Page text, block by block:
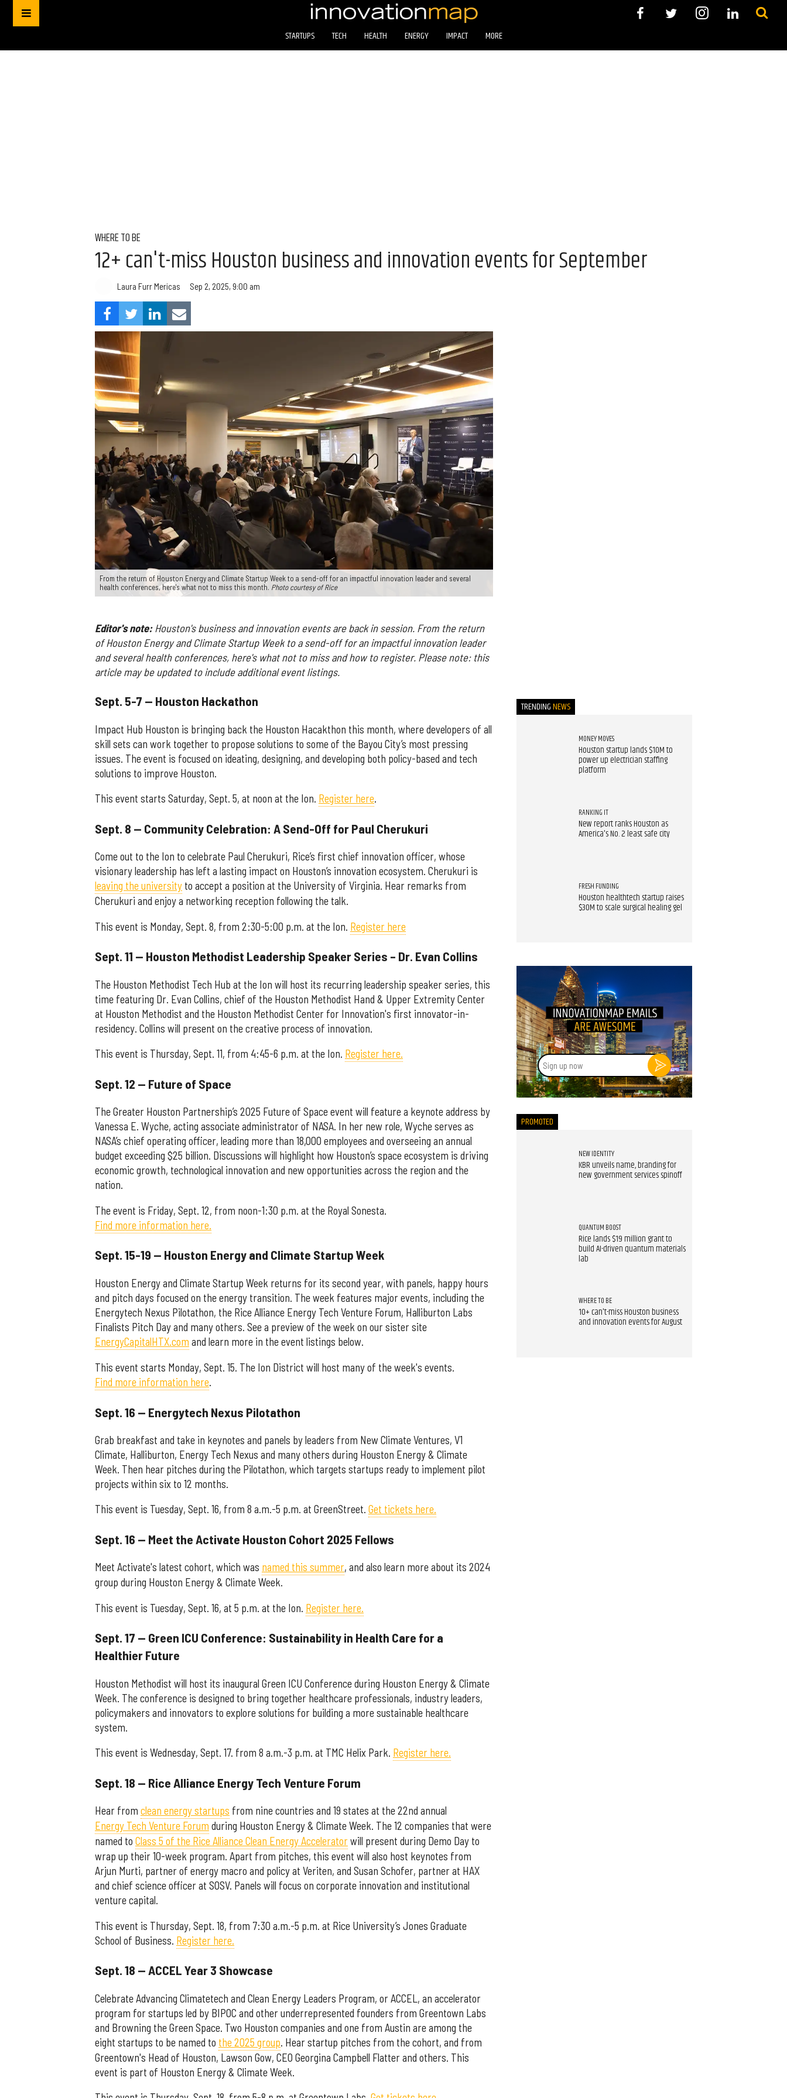
STARTUPS TECH HEALTH ENERGY IMPACT MORE
WHERE TO BE
12+ can't-miss Houston business and innovation events for September
Laura Furr Mericas Sep 2, 2025, 9:00 am
From the return of Houston Energy and Climate Startup Week to a send-off for an impactful innovation leader and several
health conferences, here's what not to miss this month. Photo courtesy of Rice
Editor's note: Houston's business and innovation events are back in session. From the return
of Houston Energy and Climate Startup Weekto a send-off for an impactful innovation leader
and several health conferences, here's what not to miss and how to register. Please note: this
article may be updated to include additional event listings.
Sept. 5-7 — Houston Hackathon
Impact Hub Houston is bringing back the Houston Hacakthon this month, where developers of all
skill sets can work together to propose solutions to some of the Bayou City’s most pressing
issues. The event is focused on ideating, designing, and developing both policy-based and tech
solutions to improve Houston.
This event starts Saturday, Sept. 5, at noon at the Ion. Register here.
Sept. 8 — Community Celebration: A Send-Off for Paul Cherukuri
Come out to the Ion to celebrate Paul Cherukuri, Rice’s first chief innovation officer, whose
visionary leadership has left a lasting impact on Houston’s innovation ecosystem. Cherukuri is
leaving the university to accept a position at the University of Virginia. Hear remarks from
Cherukuri and enjoy a networking reception following the talk.
This event is Monday, Sept. 8, from 2:30-5:00 p.m. at the Ion. Register here
Sept. 11 — Houston Methodist Leadership Speaker Series – Dr. Evan Collins
The Houston Methodist Tech Hub at the Ion will host its recurring leadership speaker series, this
time featuring Dr. Evan Collins, chief of the Houston Methodist Hand & Upper Extremity Center
at Houston Methodist and the Houston Methodist Center for Innovation's first innovator-in-
residency. Collins will present on the creative process of innovation.
This event is Thursday, Sept. 11, from 4:45-6 p.m. at the Ion. Register here.
Sept. 12 — Future of Space
The Greater Houston Partnership’s 2025 Future of Space event will feature a keynote address by
Vanessa E. Wyche, acting associate administrator of NASA. In her new role, Wyche serves as
NASA’s chief operating officer, leading more than 18,000 employees and overseeing an annual
budget exceeding $25 billion. Discussions will highlight how Houston’s space ecosystem is driving
economic growth, technological innovation and new opportunities across the region and the
nation.
The event is Friday, Sept. 12, from noon-1:30 p.m. at the Royal Sonesta.
Find more information here.
Sept. 15-19 — Houston Energy and Climate Startup Week
Houston Energy and Climate Startup Week returns for its second year, with panels, happy hours
and pitch days focused on the energy transition. The week features major events, including the
Energytech Nexus Pilotathon, the Rice Alliance Energy Tech Venture Forum, Halliburton Labs
Finalists Pitch Day and many others. See a preview of the week on our sister site
EnergyCapitalHTX.com and learn more in the event listings below.
This event starts Monday, Sept. 15. The Ion District will host many of the week's events.
Find more information here.
Sept. 16 — Energytech Nexus Pilotathon
Grab breakfast and take in keynotes and panels by leaders from New Climate Ventures, V1
Climate, Halliburton, Energy Tech Nexus and many others during Houston Energy & Climate
Week. Then hear pitches during the Pilotathon, which targets startups ready to implement pilot
projects within six to 12 months.
This event is Tuesday, Sept. 16, from 8 a.m.-5 p.m. at GreenStreet. Get tickets here.
Sept. 16 — Meet the Activate Houston Cohort 2025 Fellows
Meet Activate's latest cohort, which was named this summer, and also learn more about its 2024
group during Houston Energy & Climate Week.
This event is Tuesday, Sept. 16, at 5 p.m. at the Ion. Register here.
Sept. 17 — Green ICU Conference: Sustainability in Health Care for a
Healthier Future
Houston Methodist will host its inaugural Green ICU Conference during Houston Energy & Climate
Week. The conference is designed to bring together healthcare professionals, industry leaders,
policymakers and innovators to explore solutions for building a more sustainable healthcare
system.
This event is Wednesday, Sept. 17. from 8 a.m.-3 p.m. at TMC Helix Park. Register here.
Sept. 18 — Rice Alliance Energy Tech Venture Forum
Hear from clean energy startups from nine countries and 19 states at the 22nd annual
Energy Tech Venture Forum during Houston Energy & Climate Week. The 12 companies that were
named to Class 5 of the Rice Alliance Clean Energy Acceleratorwill present during Demo Day to
wrap up their 10-week program. Apart from pitches, this event will also host keynotes from
Arjun Murti, partner of energy macro and policy at Veriten, and Susan Schofer, partner at HAX
and chief science officer at SOSV. Panels will focus on corporate innovation and institutional
venture capital.
This event is Thursday, Sept. 18, from 7:30 a.m.-5 p.m. at Rice University’s Jones Graduate
School of Business. Register here.
Sept. 18 — ACCEL Year 3 Showcase
Celebrate Advancing Climatetech and Clean Energy Leaders Program, or ACCEL, an accelerator
program for startups led by BIPOC and other underrepresented founders from Greentown Labs
and Browning the Green Space. Two Houston companies and one from Austin are among the
eight startups to be named to the 2025 group. Hear startup pitches from the cohort, and from
Greentown's Head of Houston, Lawson Gow, CEO Georgina Campbell Flatter and others. This
event is part of Houston Energy & Climate Week.
TRENDINGNEWS
MONEY MOVES
Houston startup lands $10M to
power up electrician staffing
platform
RANKING IT
New report ranks Houston as
America's No. 2 least safe city
FRESH FUNDING
Houston healthtech startup raises
$30M to scale surgical healing gel
Sign
up
now
PROMOTED
NEW IDENTITY
KBR unveils name, branding for
new government services spinoff
QUANTUM BOOST
Rice lands $19 million grant to
build AI-driven quantum materials
lab
WHERE TO BE
10+ can't-miss Houston business
and innovation events for August